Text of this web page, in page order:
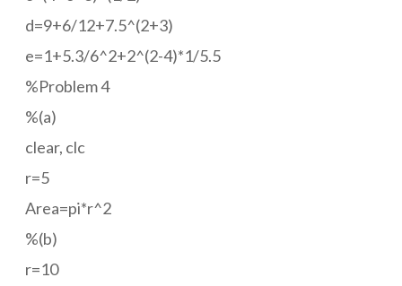
d=9+6/12+7.5^(2+3)
e=1+5.3/6^2+2^(2-4)*1/5.5
%Problem 4
%(a)
clear, clc
r=5
Area=pi*r^2
%(b)
r=10